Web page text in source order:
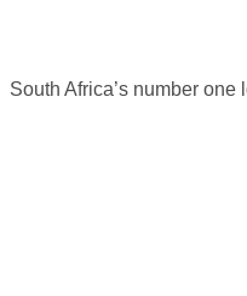
South Africa’s number